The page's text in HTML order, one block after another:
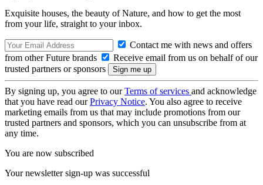
Exquisite houses, the beauty of Nature, and how to get the most
from your life, straight to your inbox.
Contact me with news and offers
from other Future brands
Receive email from us on behalf of our
trusted partners or sponsors
By signing up, you agree to ourTerms of services and acknowledge
that you have read ourPrivacy Notice. You also agree to receive
marketing emails from us that may include promotions from our
trusted partners and sponsors, which you can unsubscribe from at
any time.
You are now subscribed
Your newsletter sign-up was successful